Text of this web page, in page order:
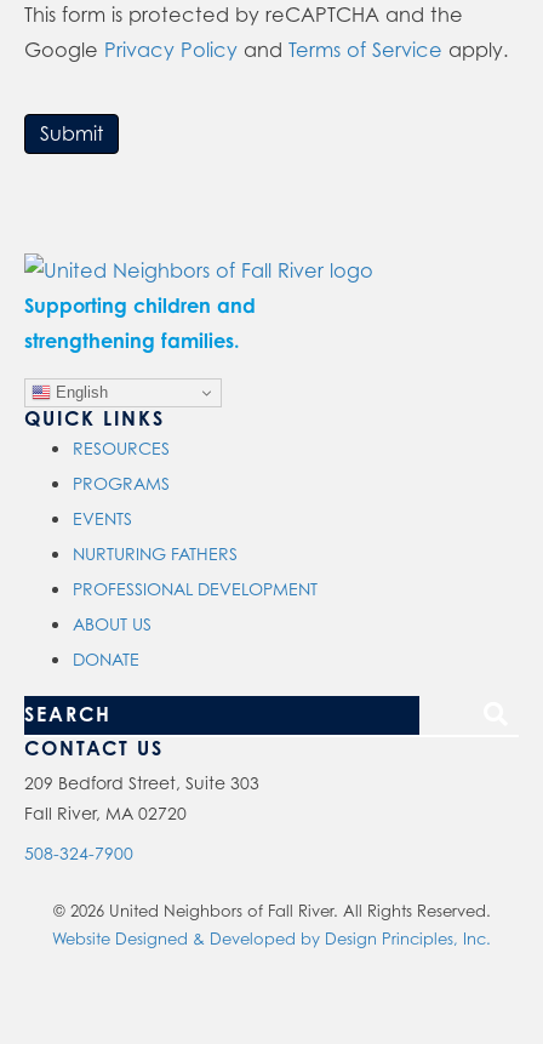
This form is protected by reCAPTCHA and the
Google Privacy Policy and Terms of Service apply.
Submit
Supporting children and
strengthening families.
English
QUICK LINKS
RESOURCES
PROGRAMS
EVENTS
NURTURING FATHERS
PROFESSIONAL DEVELOPMENT
ABOUT US
DONATE
S
e
a
r
c
CONTACT US
209 Bedford Street, Suite 303
Fall River, MA 02720
508-324-7900
© 2026 United Neighbors of Fall River. All Rights Reserved.
Website Designed & Developed by Design Principles, Inc.